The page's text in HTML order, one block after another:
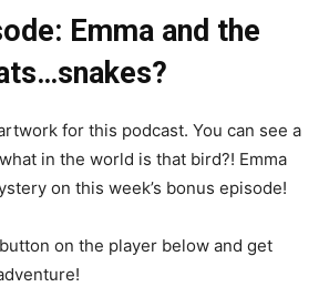
Emma and the
for this podcast. You can see a
in the world is that bird?! Emma
on this week’s bonus episode!
on the player below and get